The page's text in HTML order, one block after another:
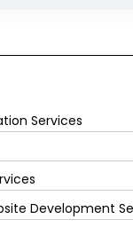
Services
Development